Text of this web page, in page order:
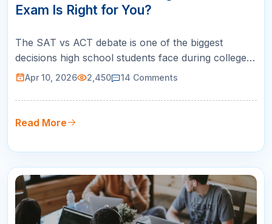
Exam Is Right for You?
The SAT vs ACT debate is one of the biggest
decisions high school students face during college
prep. Both tests are accepted by every college and
gives you an admissions advantage. But the two
tests are structured very differently, and choosing
Apr 10, 2026 2,450 14 Comments
Read More